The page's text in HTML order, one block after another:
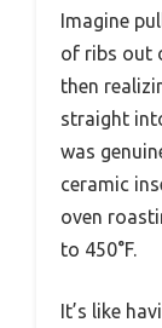
Imagine
of ribs out
then
straight
was
ceramic
oven
to 450°F.
It’s like